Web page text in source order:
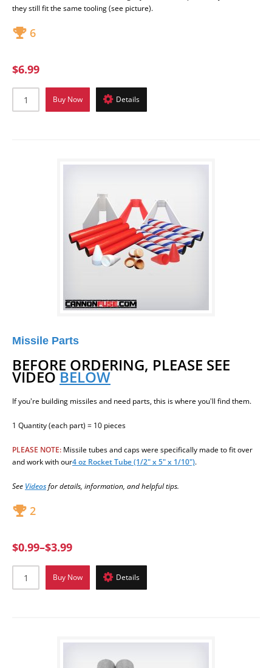
they still fit the same tooling (see picture).
6
$6.99
Buy Now Details
Missile Parts
BEFORE ORDERING, PLEASE SEE
VIDEOBELOW
If you're building missiles and need parts, this is where you'll find them.
1 Quantity (each part) = 10 pieces
PLEASE NOTE: Missiletubes and caps were specifically made to fit over
and work with our4 oz Rocket Tube (1/2" x 5" x 1/10").
See Videosfor details, information, and helpful tips.
2
$0.99–$3.99
Buy Now Details